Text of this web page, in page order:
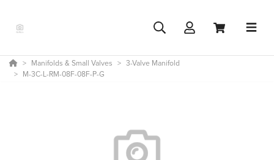
Manifolds & Small Valves
3-Valve Manifold
M-3C-L-RM-08F-08F-P-G